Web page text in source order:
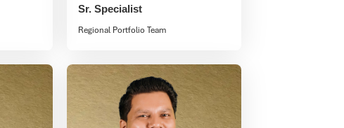
Sr. Specialist
Regional Portfolio Team